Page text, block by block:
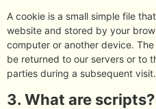
A cookie is a small simple file
website and stored by your
computer or another device.
be returned to our servers or to
parties during a subsequent visit.
3. What are scripts?